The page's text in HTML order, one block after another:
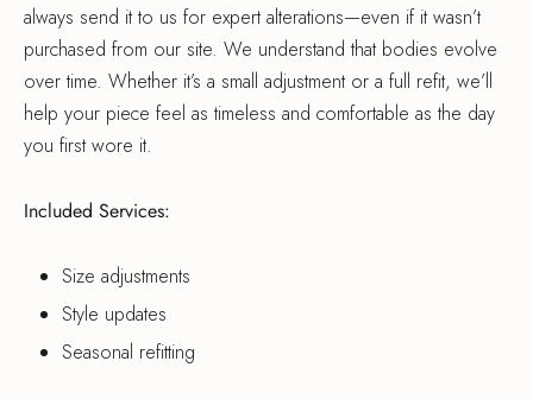
always send it to us for expert alterations—even if it wasn’t
purchased from our site. We understand that bodies evolve
over time. Whether it’s a small adjustment or a full refit, we’ll
help your piece feel as timeless and comfortable as the day
you first wore it.
Included Services:
Size adjustments
Style updates
Seasonal refitting